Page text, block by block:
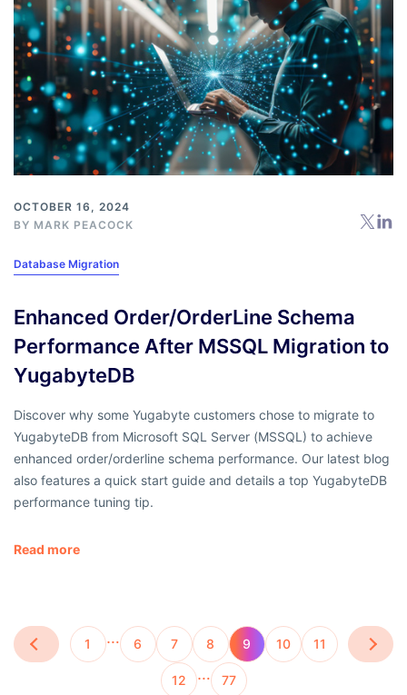
OCTOBER 16, 2024
BY MARK PEACOCK
Database Migration
Enhanced Order/OrderLine Schema
Performance After MSSQL Migration to
YugabyteDB
Discover why some Yugabyte customers chose to migrate to
YugabyteDB from Microsoft SQL Server (MSSQL) to achieve
enhanced order/orderline schema performance. Our latest blog
also features a quick start guide and details a top YugabyteDB
performance tuning tip.
Read more
1 … 6 7 8 9 10 11
12 … 77